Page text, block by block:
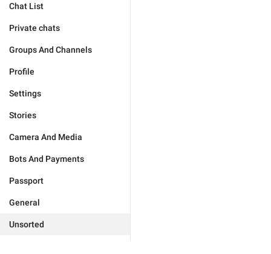
Chat List
Private chats
Groups And Channels
Profile
Settings
Stories
Camera And Media
Bots And Payments
Passport
General
Unsorted